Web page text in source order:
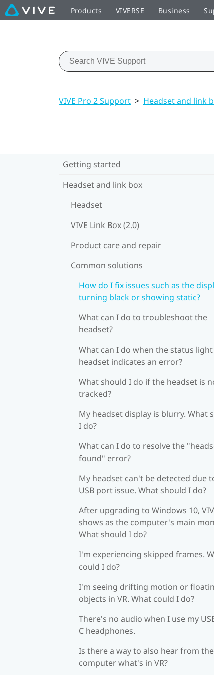
Products VIVERSE Business
VIVE Pro 2 Support > Headset and link
Getting started
Headset and link box
Headset
VIVE Link Box (2.0)
Product care and repair
Common solutions
How do I fix issues such as the
turning black or showing static?
What can I do to troubleshoot the
headset?
What can I do when the status
headset indicates an error?
What should I do if the headset is
tracked?
My headset display is blurry. What
I do?
What can I do to resolve the
found" error?
My headset can't be detected due
USB port issue. What should I do?
After upgrading to Windows 10,
shows as the computer's main
What should I do?
I'm experiencing skipped frames.
could I do?
I'm seeing drifting motion or
objects in VR. What could I do?
There's no audio when I use my
C headphones.
Is there a way to also hear from the
computer what's in VR?